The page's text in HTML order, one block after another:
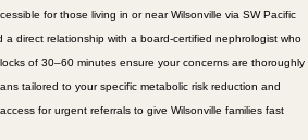
deep clinical expertise for the Wilsonville, Tualatin, and